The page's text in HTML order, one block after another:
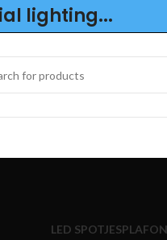
lighting...
LED SPOTJES